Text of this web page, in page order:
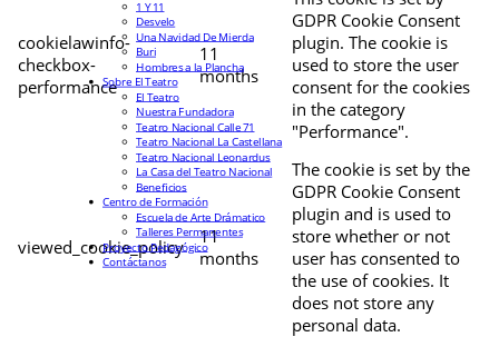
cookielawinfo-
checkbox-
performance
11
months
GDPR Cookie Consent
plugin. The cookie is
used to store the user
consent for the cookies
in the category
"Performance".
viewed_cookie_policy
11
months
The cookie is set by the
GDPR Cookie Consent
plugin and is used to
store whether or not
user has consented to
the use of cookies. It
does not store any
personal data.
1 Y 11
Desvelo
Una Navidad De Mierda
Buri
Hombres a la Plancha
Sobre El Teatro
El Teatro
Nuestra Fundadora
Teatro Nacional Calle 71
Teatro Nacional La Castellana
Teatro Nacional Leonardus
La Casa del Teatro Nacional
Beneficios
Centro de Formación
Escuela de Arte Drámatico
Talleres Permanentes
Proyecto Pedagógico
Contáctanos